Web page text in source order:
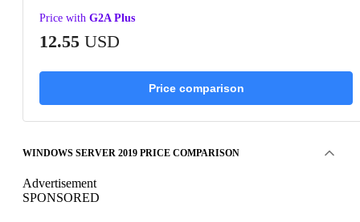
Price with G2A Plus
12.55 USD
Price comparison
WINDOWS SERVER 2019 PRICE COMPARISON
Advertisement
SPONSORED